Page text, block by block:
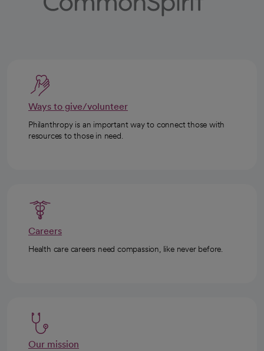
Ways to give/volunteer
Philanthropy is an important way to connect those with
resources to those in need.
Careers
Health care careers need compassion, like never before.
Our mission